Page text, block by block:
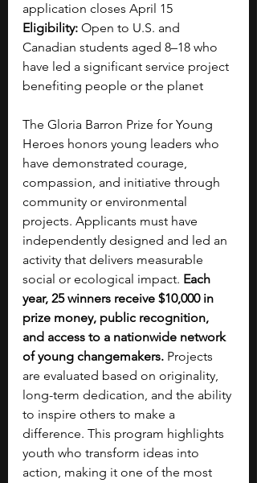
application closes April 15
Eligibility: Open to U.S. and
Canadian students aged 8–18 who
have led a significant service project
benefiting people or the planet
The Gloria Barron Prize for Young
Heroes honors young leaders who
have demonstrated courage,
compassion, and initiative through
community or environmental
projects. Applicants must have
independently designed and led an
activity that delivers measurable
social or ecological impact. Each
year, 25 winners receive $10,000 in
prize money, public recognition,
and access to a nationwide network
of young changemakers. Projects
are evaluated based on originality,
long-term dedication, and the ability
to inspire others to make a
difference. This program highlights
youth who transform ideas into
action, making it one of the most